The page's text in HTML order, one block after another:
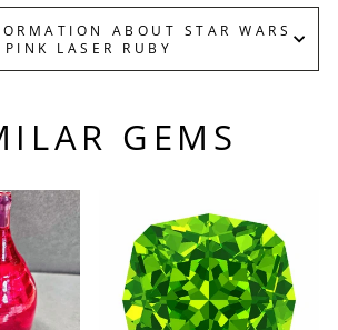
ABOUT STAR WARS
PINK LASER RUBY
GEMS